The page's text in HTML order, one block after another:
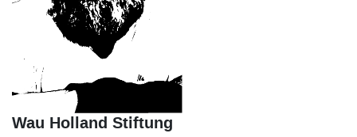
Wau Holland Stiftung